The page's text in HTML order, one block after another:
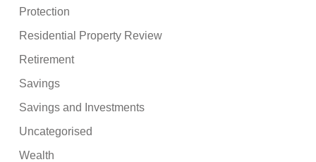
Protection
Residential Property Review
Retirement
Savings
Savings and Investments
Uncategorised
Wealth